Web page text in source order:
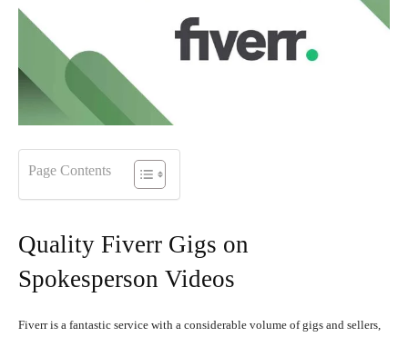
Page Contents
Quality Fiverr Gigs on
Spokesperson Videos
Fiverr is a fantastic service with a considerable volume of gigs and sellers,